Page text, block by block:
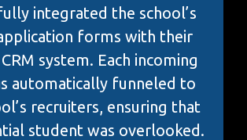
integrated the school’s
forms with their
system. Each incoming
automatically funneled to
recruiters, ensuring that
student was overlooked.